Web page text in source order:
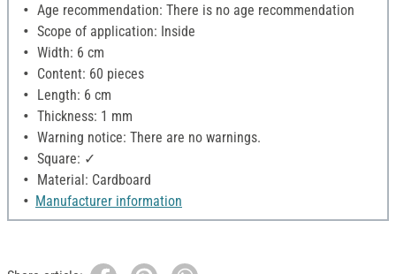
Age recommendation: There is no age recommendation
Scope of application: Inside
Width: 6 cm
Content: 60 pieces
Length: 6 cm
Thickness: 1 mm
Warning notice: There are no warnings.
Square: ✓
Material: Cardboard
Manufacturer information